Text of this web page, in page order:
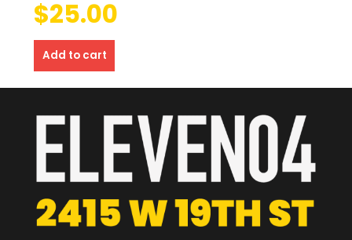
$25.00
Add to cart